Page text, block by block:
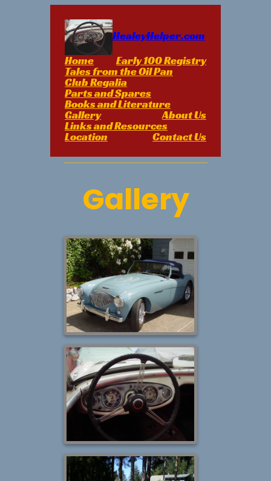
Skip
content
HealeyHelper.com
Home
Early 100 Registry
Tales from the Oil Pan
Club Regalia
Parts and Spares
Books and Literature
Gallery About Us
Links and Resources
Location Contact Us
Gallery